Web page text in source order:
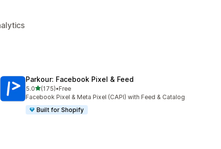
Parkour: Facebook Pixel & Feed
5.0out of 5 stars
(175)
175 total reviews
•Free
Facebook Pixel & Meta Pixel (CAPI) with Feed & Catalog
Built for Shopify